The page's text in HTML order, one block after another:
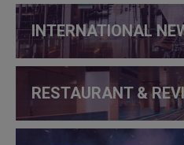
INTERNATIONAL
RESTAURANT &